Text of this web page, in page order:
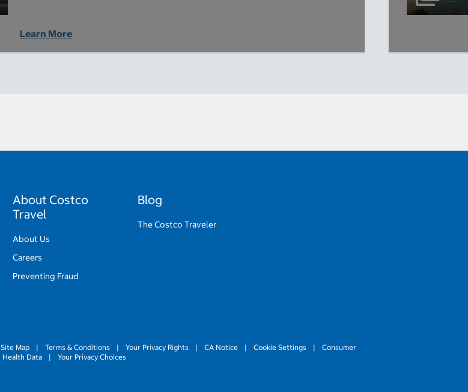
Learn More
About Costco
Travel
About Us
Careers
Preventing Fraud
Blog
The Costco Traveler
Site Map | Terms & Conditions | Your Privacy Rights | CA Notice | Cookie Settings |
Consumer
Health Data
| Your Privacy Choices